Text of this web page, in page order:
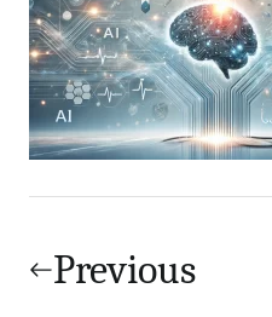
navigation
Previous